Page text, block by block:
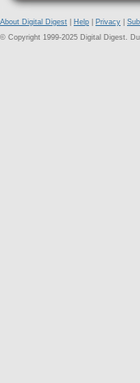
About Digital Digest Help Privacy
© Copyright 1999-2025 Digital Digest.